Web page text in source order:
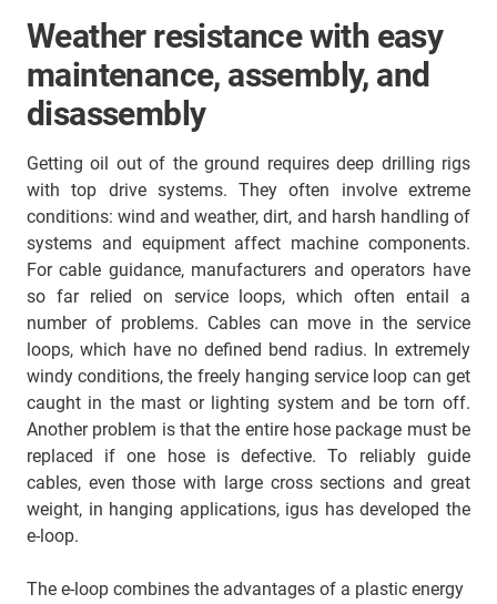
Weather resistance with easy
maintenance, assembly, and
disassembly
Getting oil out of the ground requires deep drilling rigs
with top drive systems. They often involve extreme
conditions: wind and weather, dirt, and harsh handling of
systems and equipment affect machine components.
For cable guidance, manufacturers and operators have
so far relied on service loops, which often entail a
number of problems. Cables can move in the service
loops, which have no defined bend radius. In extremely
windy conditions, the freely hanging service loop can get
caught in the mast or lighting system and be torn off.
Another problem is that the entire hose package must be
replaced if one hose is defective. To reliably guide
cables, even those with large cross sections and great
weight, in hanging applications, igus has developed the
e-loop.
The e-loop combines the advantages of a plastic energy